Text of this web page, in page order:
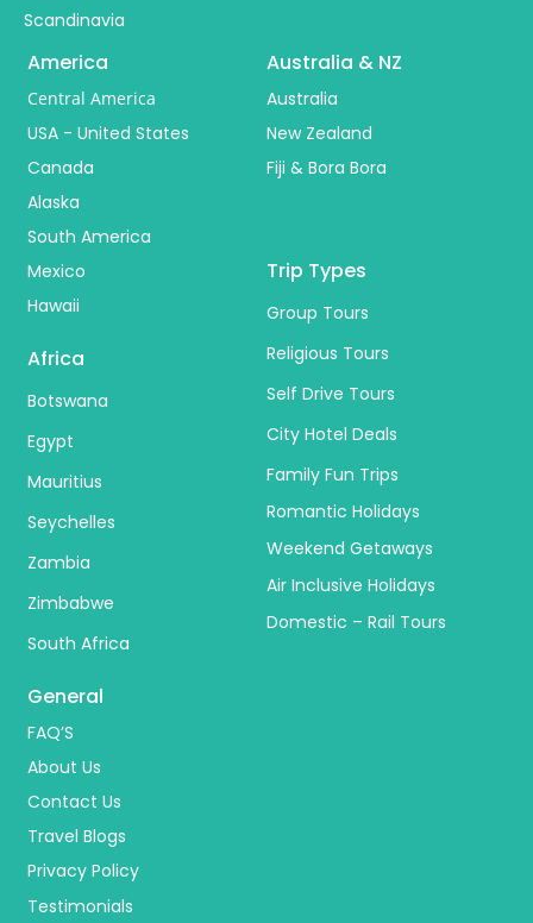
Scandinavia
America
Central America
USA - United States
Canada
Alaska
South America
Mexico
Hawaii
Australia & NZ
Australia
New Zealand
Fiji & Bora Bora
Africa
Botswana
Egypt
Mauritius
Seychelles
Zambia
Zimbabwe
South Africa
Trip Types
Group Tours
Religious Tours
Self Drive Tours
City Hotel Deals
Family Fun Trips
Romantic Holidays
Weekend Getaways
Air Inclusive Holidays
Domestic – Rail Tours
General
FAQ’S
About Us
Contact Us
Travel Blogs
Privacy Policy
Testimonials